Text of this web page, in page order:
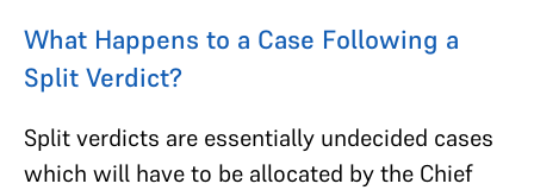
What Happens to a Case Following a
Split Verdict?
Split verdicts are essentially undecided cases
which will have to be allocated by the Chief